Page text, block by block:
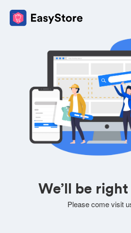
We’ll be right
Please come visit